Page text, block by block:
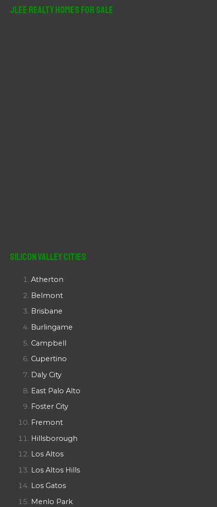
JLee Realty Homes For Sale
Silicon Valley Cities
Atherton
Belmont
Brisbane
Burlingame
Campbell
Cupertino
Daly City
East Palo Alto
Foster City
Fremont
Hillsborough
Los Altos
Los Altos Hills
Los Gatos
Menlo Park